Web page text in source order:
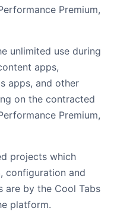
Premium,
unlimited use during
apps,
apps, and other
on the contracted
Premium,
projects which
configuration and
are by the Cool Tabs
platform.